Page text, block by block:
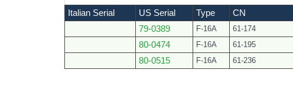
Italian Serial US Serial Type CN
79-0389
F-16A 61-174
80-0474 F-16A 61-195
80-0515 F-16A 61-236